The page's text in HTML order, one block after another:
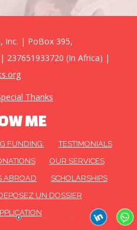
Inc. | PoBox 395,
237651933720 (In Africa) |
Thanks
ME
FUNDING:
TESTIMONIALS
OUR SERVICES
ABROAD
SCHOLARSHIPS
UN DOSSIER